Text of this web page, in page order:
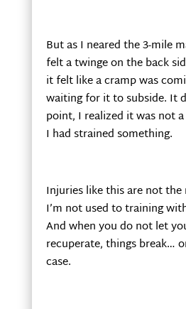
But as I neared the 3-mile
felt a twinge on the back
it felt like a cramp was
waiting for it to subside. It
point, I realized it was not
I had strained something.
Injuries like this are not
I’m not used to training
And when you do not let
recuperate, things break…
case.